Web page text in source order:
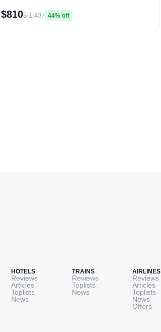
$810$ 1,437 44% off
HOTELS
Reviews
Articles
Toplists
News
TRAINS
Reviews
Toplists
News
AIRLINES
Reviews
Articles
Toplists
News
Offers